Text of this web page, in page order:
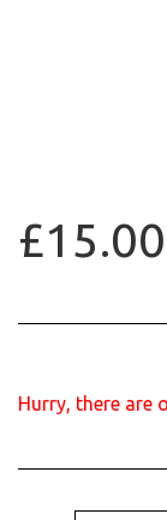
£15.00
Hurry, there are